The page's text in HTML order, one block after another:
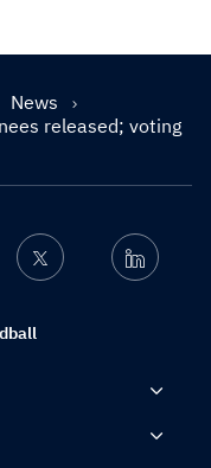
News
released; voting
Twitter Linkedin